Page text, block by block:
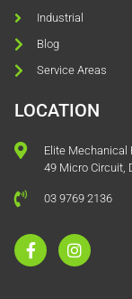
Industrial
Blog
Service Areas
LOCATION
Elite Mechanical
49 Micro Circuit,
03 9769 2136